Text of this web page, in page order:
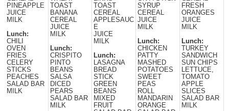
PINEAPPLE
JUICE
MILK
Lunch:
CHILI
OVEN
FRIES
CELERY
STICKS
PEACHES
SALAD BAR
MILK
TOAST
BANANA
CEREAL
JUICE
MILK
Lunch:
CRISPITO
PINTO
BEANS
SALSA
DICED
PEARS
SALAD BAR
MILK
TOAST
CEREAL
APPLESAUC
E
JUICE
MILK
Lunch:
LASAGNA
BREAD
STICK
GREEN
BEANS
MIXED
FRUIT
SYRUP
CEREAL
JUICE
MILK
Lunch:
CHICKEN
PATTY
MASHED
POTATOES
SWEET
PEAS
ROLL
MANDARIN
ORANGE
FRESH
ORANGES
JUICE
MILK
Lunch:
TURKEY
SANDWICH
SUN CHIPS
LETTUCE,
TOMATO
APPLE
SLICES
SALAD BAR
MILK